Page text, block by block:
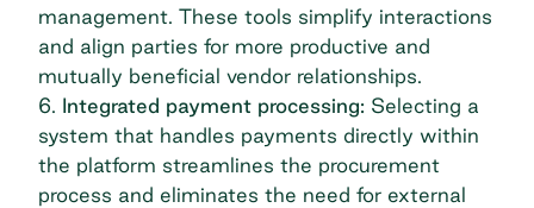
management. These tools simplify interactions
and align parties for more productive and
mutually beneficial vendor relationships.
6. Integrated payment processing: Selecting a
system that handles payments directly within
the platform streamlines the procurement
process and eliminates the need for external